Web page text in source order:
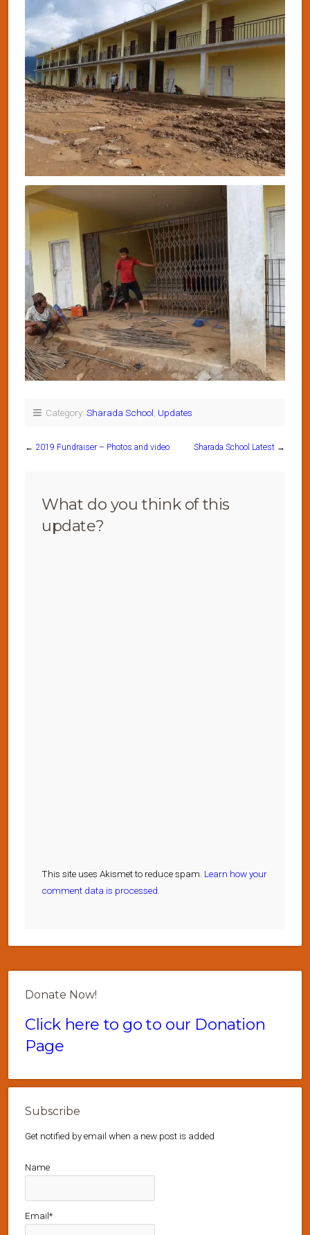
Category: Sharada School Updates
← 2019 Fundraiser – Photos and video Sharada School Latest →
What do you think of this
update?
This site uses Akismet to reduce spam. Learn how your
comment data is processed.
Donate Now!
Click here to go to our Donation
Page
Subscribe
Get notified by email when a new post is added
Name
Email*